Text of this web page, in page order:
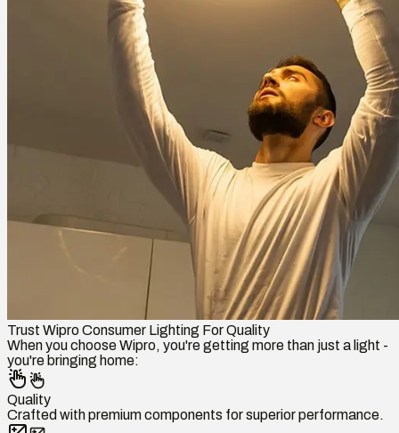
Trust Wipro Consumer Lighting For Quality
When you choose Wipro, you're getting more than just a light -
you're bringing home:
Quality
Crafted with premium components for superior performance.